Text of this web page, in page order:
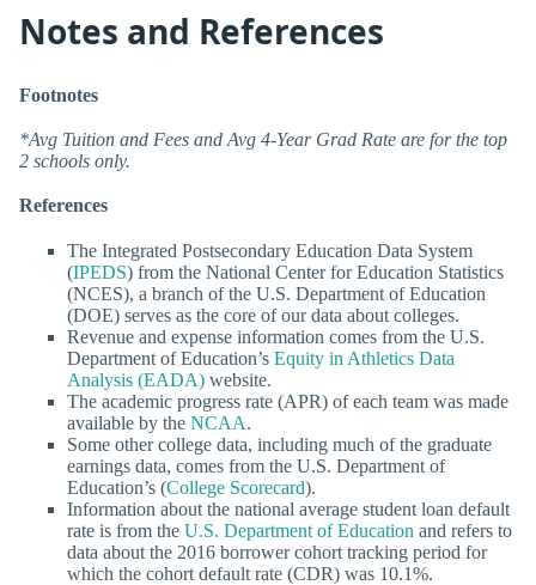
Notes and References
Footnotes
*Avg Tuition and Fees and Avg 4-Year Grad Rate are for the top
2 schools only.
References
The Integrated Postsecondary Education Data System
(IPEDS) from the National Center for Education Statistics
(NCES), a branch of the U.S. Department of Education
(DOE) serves as the core of our data about colleges.
Revenue and expense information comes from the U.S.
Department of Education’s Equity in Athletics Data
Analysis (EADA) website.
The academic progress rate (APR) of each team was made
available by the NCAA.
Some other college data, including much of the graduate
earnings data, comes from the U.S. Department of
Education’s (College Scorecard).
Information about the national average student loan default
rate is from the U.S. Department of Education and refers to
data about the 2016 borrower cohort tracking period for
which the cohort default rate (CDR) was 10.1%.